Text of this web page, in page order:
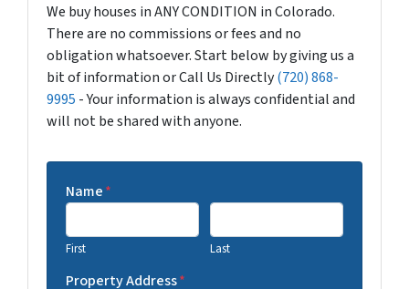
We buy houses in ANY CONDITION in Colorado.
There are no commissions or fees and no
obligation whatsoever. Start below by giving us a
bit of information or Call Us Directly(720) 868-
9995 - Your information is always confidential and
will not be shared with anyone.
Name*
First Last
Property Address*